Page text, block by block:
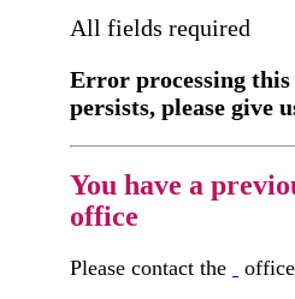
All fields required
Error processing
persists, please give
You have a
office
Please contact the